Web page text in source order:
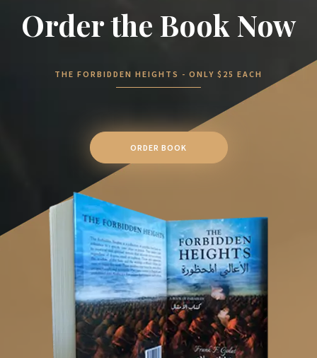
Order the Book Now
THE FORBIDDEN HEIGHTS - ONLY $25 EACH
ORDER BOOK